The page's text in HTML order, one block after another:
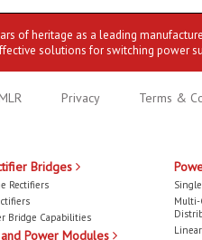
of heritage as a leading
solutions for switching power
Privacy Terms &
Bridges
Rectifiers
Bridge Capabilities
Power Modules
Multi-